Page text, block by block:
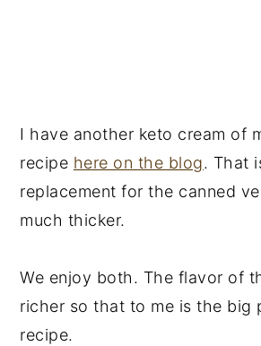
I have another keto cream of
recipe here on the blog. That
replacement for the canned
much thicker.
We enjoy both. The flavor of
richer so that to me is the big
recipe.